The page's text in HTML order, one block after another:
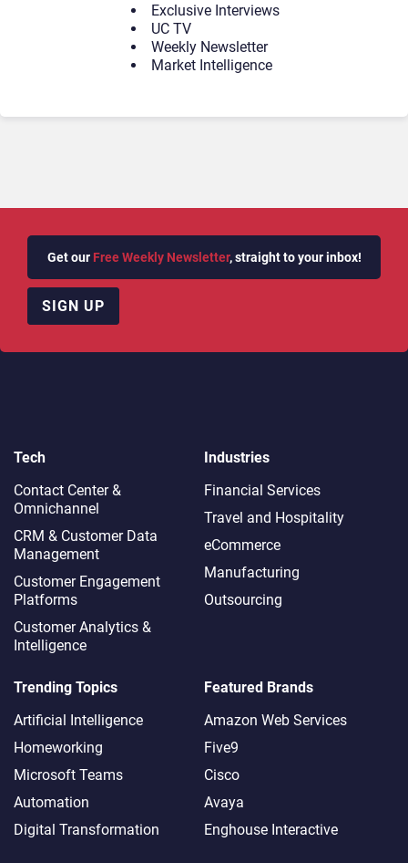
Exclusive Interviews
UC TV
Weekly Newsletter
Market Intelligence
Get our Free Weekly Newsletter, straight to your inbox!
SIGN UP
Tech
Contact Center &
Omnichannel​
CRM & Customer Data
Management
Customer Engagement
Platforms
Customer Analytics &
Intelligence
Industries
Financial Services
Travel and Hospitality
eCommerce
Manufacturing
Outsourcing
Trending Topics
Artificial Intelligence
Homeworking
Microsoft Teams
Automation
Digital Transformation
Featured Brands
Amazon Web Services
Five9
Cisco
Avaya
Enghouse Interactive